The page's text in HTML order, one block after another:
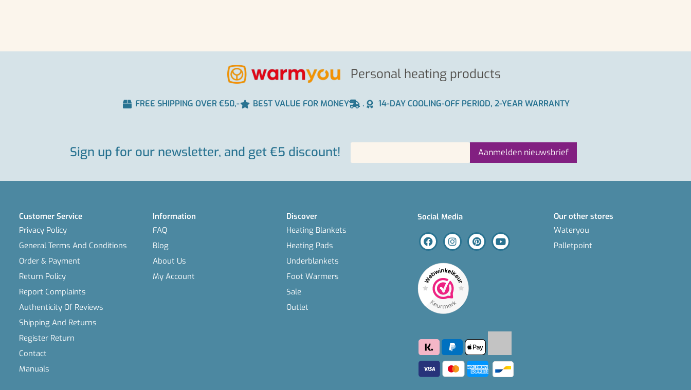
Personal heating products
FREE SHIPPING OVER €50,- BEST VALUE FOR MONEY . 14-DAY COOLING-OFF PERIOD, 2-YEAR WARRANTY
Sign up for our newsletter, and get €5 discount!
Customer Service
Privacy Policy
General Terms And Conditions
Order & Payment
Return Policy
Report Complaints
Authenticity Of Reviews
Shipping And Returns
Register Return
Contact
Manuals
Information
FAQ
Blog
About Us
My Account
Discover
Heating Blankets
Heating Pads
Underblankets
Foot Warmers
Sale
Outlet
Social Media
Our other stores
Wateryou
Palletpoint